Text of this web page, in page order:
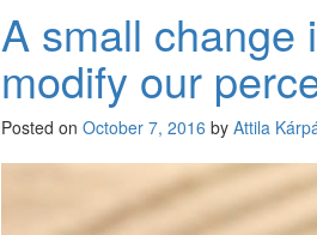
A small change
modify our
Posted on October 7, 2016 by Attila